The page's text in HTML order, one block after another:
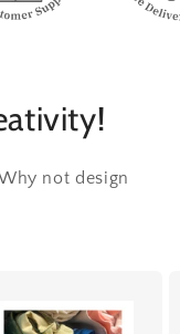
not design